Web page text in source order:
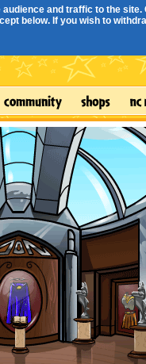
and traffic to the
below. If you wish to